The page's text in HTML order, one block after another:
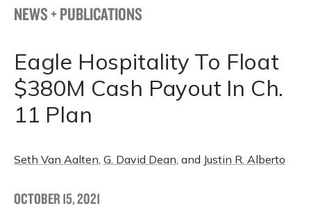
NEWS + PUBLICATIONS
Eagle Hospitality To Float
$380M Cash Payout In Ch.
11 Plan
Seth Van Aalten, G. David Dean, and Justin R. Alberto
OCTOBER 15, 2021